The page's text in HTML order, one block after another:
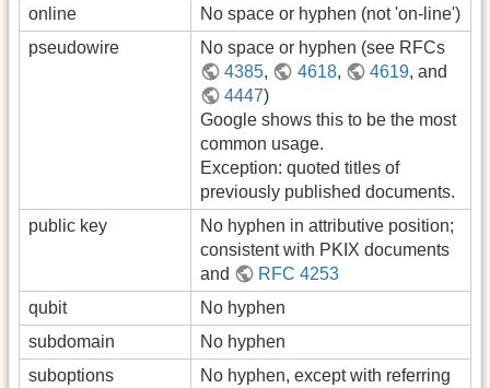
online
No space or hyphen (not 'on-line')
pseudowire
No space or hyphen (see RFCs
4385, 4618, 4619, and
4447)
Google shows this to be the most
common usage.
Exception: quoted titles of
previously published documents.
public key
No hyphen in attributive position;
consistent with PKIX documents
and
RFC 4253
qubit
No hyphen
subdomain
No hyphen
suboptions
No hyphen, except with referring